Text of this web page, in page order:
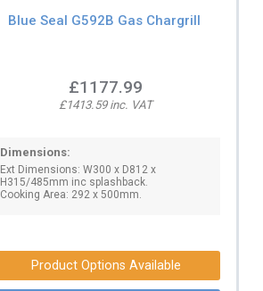
Blue Seal G592B Gas Chargrill
£1177.99
£1413.59 inc. VAT
Dimensions:
Ext Dimensions: W300 x D812 x
H315/485mm inc splashback.
Cooking Area: 292 x 500mm.
Product Options Available